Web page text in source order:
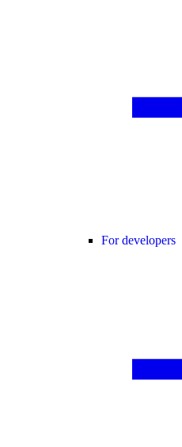
For developers